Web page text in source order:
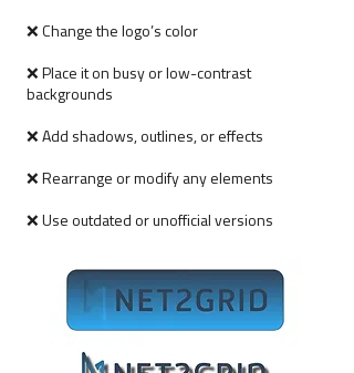
❌ Change the logo’s color
❌ Place it on busy or low-contrast
backgrounds
❌ Add shadows, outlines, or effects
❌ Rearrange or modify any elements
❌ Use outdated or unofficial versions